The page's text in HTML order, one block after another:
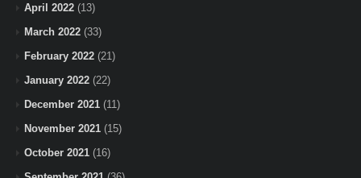
April 2022 (13)
March 2022 (33)
February 2022 (21)
January 2022 (22)
December 2021 (11)
November 2021 (15)
October 2021 (16)